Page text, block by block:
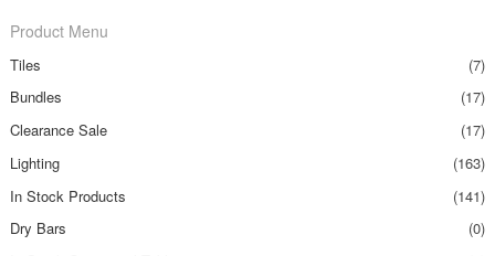
Product Menu
Tiles
(7)
Bundles
(17)
Clearance Sale
(17)
Lighting
(163)
In Stock Products
(141)
Dry Bars
(0)